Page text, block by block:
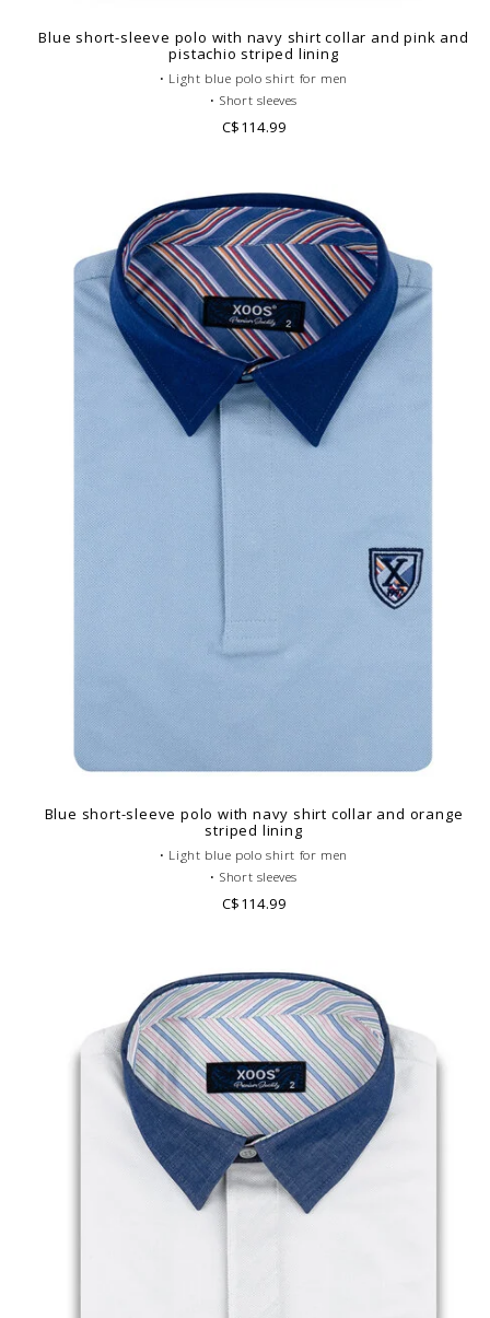
Blue short-sleeve polo with navy shirt collar and pink and
pistachio striped lining
• Light blue polo shirt for men
• Short sleeves
• Fitted cut
• Printed pattern lining
• Look casual
C$114.99
Blue short-sleeve polo with navy shirt collar and orange
striped lining
• Light blue polo shirt for men
• Short sleeves
• Fitted cut
• Printed pattern lining
• Look casual
C$114.99